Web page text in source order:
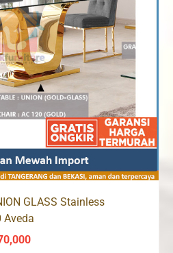
GLASS Stainless
Aveda
Price